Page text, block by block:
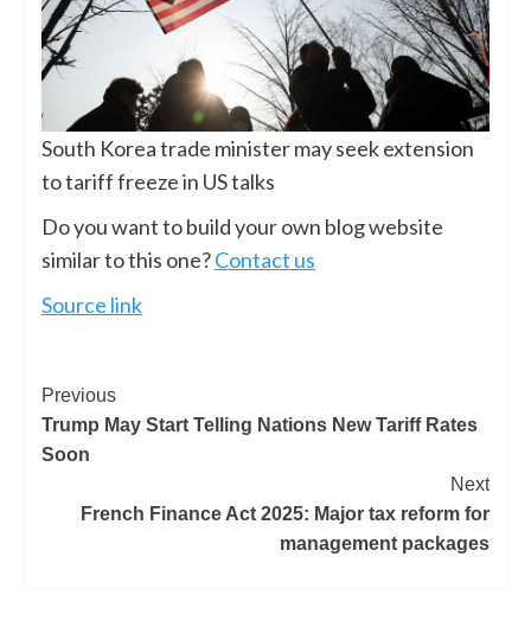
South Korea trade minister may seek extension
to tariff freeze in US talks
Do you want to build your own blog website
similar to this one?Contact us
Source link
Previous
Trump May Start Telling Nations New Tariff Rates
Soon
Next
French Finance Act 2025: Major tax reform for
management packages